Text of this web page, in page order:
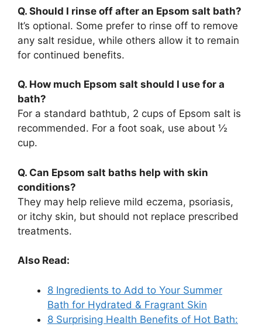
Q. Should I rinse off after an Epsom salt bath?
It’s optional. Some prefer to rinse off to remove
any salt residue, while others allow it to remain
for continued benefits.
Q. How much Epsom salt should I use for a
bath?
For a standard bathtub, 2 cups of Epsom salt is
recommended. For a foot soak, use about ½
cup.
Q. Can Epsom salt baths help with skin
conditions?
They may help relieve mild eczema, psoriasis,
or itchy skin, but should not replace prescribed
treatments.
Also Read:
8 Ingredients to Add to Your Summer
Bath for Hydrated & Fragrant Skin
8 Surprising Health Benefits of Hot Bath: